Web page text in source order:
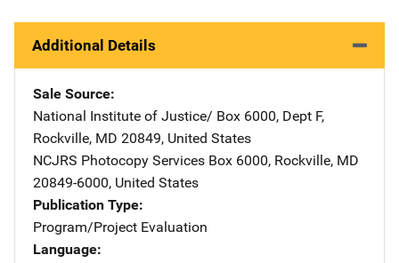
Additional Details
Sale Source
National Institute of Justice/ Address
Box 6000, Dept F,
Rockville, MD 20849, United States
NCJRS Photocopy Services Address
Box 6000, Rockville, MD
20849-6000, United States
Publication Type
Program/Project Evaluation
Language